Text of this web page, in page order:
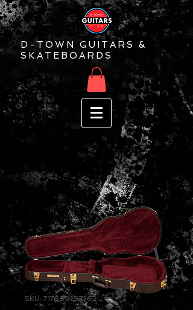
D-TOWN GUITARS &
SKATEBOARDS
SKU: 717669193362